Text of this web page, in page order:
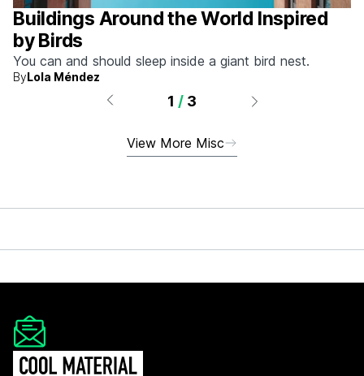
Buildings Around the World Inspired
by Birds
You can and should sleep inside a giant bird nest.
ByLola Méndez
1 / 3
View More Misc